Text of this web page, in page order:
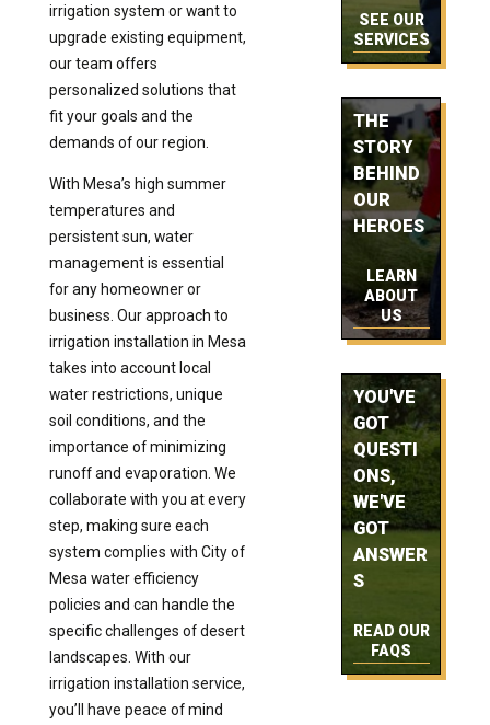
irrigation system or want to
upgrade existing equipment,
our team offers
personalized solutions that
fit your goals and the
demands of our region.
With Mesa’s high summer
temperatures and
persistent sun, water
management is essential
for any homeowner or
business. Our approach to
irrigation installation in Mesa
takes into account local
water restrictions, unique
soil conditions, and the
importance of minimizing
runoff and evaporation. We
collaborate with you at every
step, making sure each
system complies with City of
Mesa water efficiency
policies and can handle the
specific challenges of desert
landscapes. With our
irrigation installation service,
you’ll have peace of mind
SEE OUR
SERVICES
THE
STORY
BEHIND
OUR
HEROES
LEARN
ABOUT
US
YOU'VE
GOT
QUESTI
ONS,
WE'VE
GOT
ANSWER
S
READ OUR
FAQS